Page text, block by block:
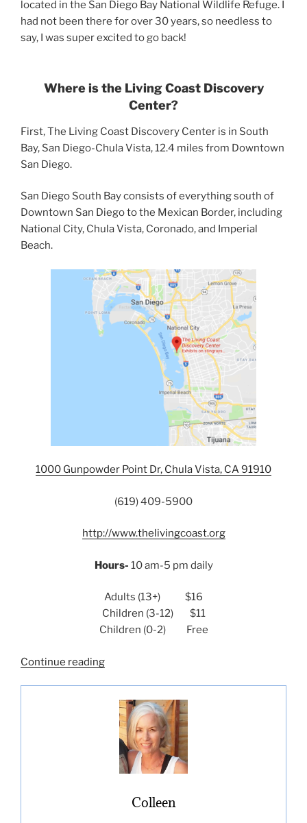
located in the San Diego Bay National Wildlife Refuge. I
had not been there for over 30 years, so needless to
say, I was super excited to go back!
Where is the Living Coast Discovery
Center?
First, The Living Coast Discovery Center is in South
Bay, San Diego-Chula Vista, 12.4 miles from Downtown
San Diego.
San Diego South Bay consists of everything south of
Downtown San Diego to the Mexican Border, including
National City, Chula Vista, Coronado, and Imperial
Beach.
1000 Gunpowder Point Dr, Chula Vista, CA 91910
(619) 409-5900
http://www.thelivingcoast.org
Hours- 10 am-5 pm daily
Adults (13+) $16
Children (3-12) $11
Children (0-2) Free
Continue reading“Touring
Coast
Discovery
Center”
Colleen